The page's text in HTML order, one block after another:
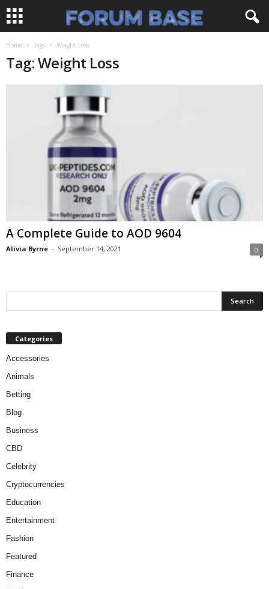
Home Tags Weight Loss
Tag: Weight Loss
A Complete Guide to AOD 9604
Alivia Byrne - September 14, 2021 0
Categories
Accessories
Animals
Betting
Blog
Business
CBD
Celebrity
Cryptocurrencies
Education
Entertainment
Fashion
Featured
Finance